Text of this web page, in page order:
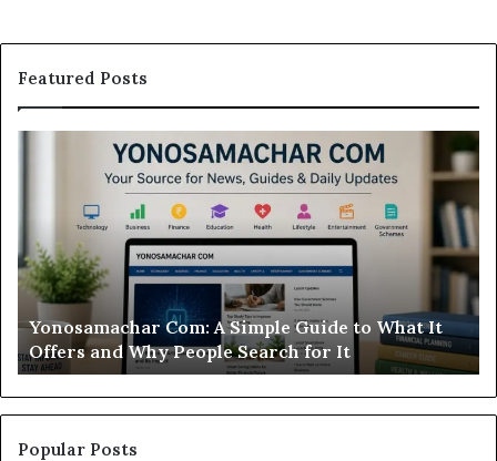
Featured Posts
Yonosamachar Com: A Simple Guide to What It
Offers and Why People Search for It
Modo
Is
This
Your
Time?
Popular Posts